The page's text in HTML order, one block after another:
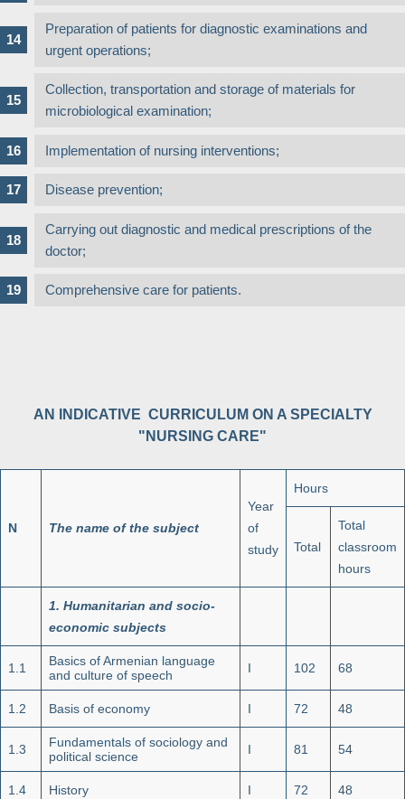
Preparation of patients for diagnostic examinations and
urgent operations;
Collection, transportation and storage of materials for
microbiological examination;
Implementation of nursing interventions;
Disease prevention;
Carrying out diagnostic and medical prescriptions of the
doctor;
Comprehensive care for patients.
AN INDICATIVE CURRICULUM ON A SPECIALTY
"NURSING CARE"
N The name of the subject
Year
of
study
Hours
Total
Total
classroom
hours
1. Humanitarian and socio-
economic subjects
1.1
Basics of Armenian language
and culture of speech
I 102 68
1.2 Basis of economy I 72 48
1.3
Fundamentals of sociology and
political science
I 81 54
1.4 History I 72 48